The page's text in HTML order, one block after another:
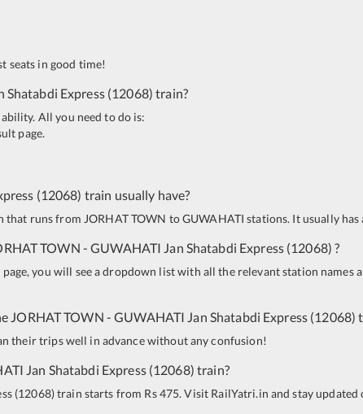
seats in good time!
Shatabdi Express (12068) train?
All you need to do is:
page.
(12068) train usually have?
that runs from JORHAT TOWN toGUWAHATI stations. It usually has
TOWN -GUWAHATI Jan Shatabdi Express (12068) ?
you will see a dropdown list with all the relevant station names
JORHAT TOWN -GUWAHATI Jan Shatabdi Express (12068)
their trips well in advance without any confusion!
Jan Shatabdi Express (12068) train?
(12068)train starts from Rs 475. Visit RailYatri.in and stay updated